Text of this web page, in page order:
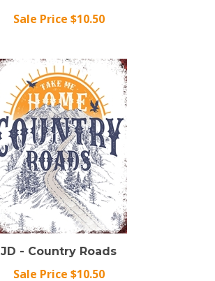
JD - Country Roads
Sale Price $10.50